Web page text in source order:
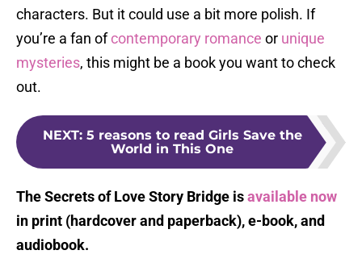
characters. But it could use a bit more polish. If
you’re a fan ofcontemporary romance or unique
mysteries, this might be a book you want to check
out.
NEXT: 5 reasons to read Girls Save the
World in This One
The Secrets of Love Story Bridge isavailable now
in print (hardcover and paperback), e-book, and
audiobook.